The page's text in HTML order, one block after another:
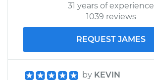
31 years of experience
1039 reviews
REQUEST JAMES
by KEVIN